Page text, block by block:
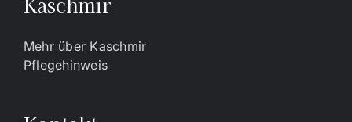
Mehr über Kaschmir
Pflegehinweis